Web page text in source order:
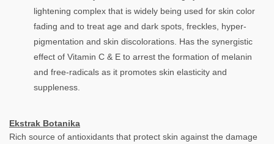
lightening complex that is widely being used for skin color
fading and to treat age and dark spots, freckles, hyper-
pigmentation and skin discolorations. Has the synergistic
effect of Vitamin C & E to arrest the formation of melanin
and free-radicals as it promotes skin elasticity and
suppleness.
Ekstrak Botanika
Rich source of antioxidants that protect skin against the damage